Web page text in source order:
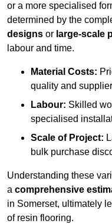
or a more specialised
determined by the
designs or large-scale
labour and time.
Material Costs:
quality and
Labour: Skilled
specialised
Scale of Project:
bulk purchase
Understanding these
a comprehensive
in Somerset, ultimately
of resin flooring.